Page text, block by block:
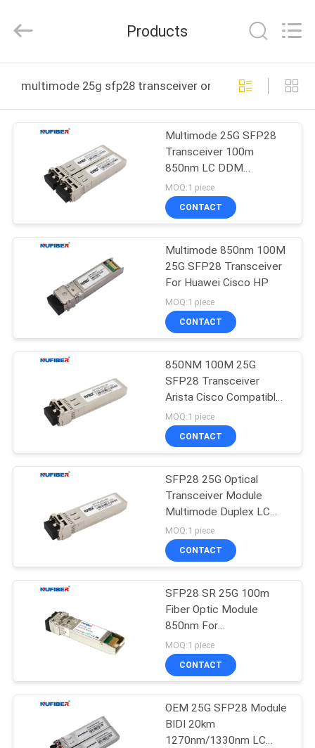
PRODUCTS
ABOUT
FACTORY
QUALITY
CONTACT
REQUEST
QUOTE
SITEMAP
PRIVACY
Rights
by
Products
multimode 25g sfp28 transceiver online manufacture
Multimode 25G SFP28
Transceiver 100m
850nm LC DDM
Compatible Cisco
MOQ:1 piece
CONTACT
Multimode 850nm 100M
25G SFP28 Transceiver
For Huawei Cisco HP
MOQ:1 piece
CONTACT
850NM 100M 25G
SFP28 Transceiver
Arista Cisco Compatible
Sfp Modules
MOQ:1 piece
CONTACT
SFP28 25G Optical
Transceiver Module
Multimode Duplex LC
850nm 100M
MOQ:1 piece
CONTACT
SFP28 SR 25G 100m
Fiber Optic Module
850nm For
Telecommunications
MOQ:1 piece
CONTACT
OEM 25G SFP28 Module
BIDI 20km
1270nm/1330nm LC